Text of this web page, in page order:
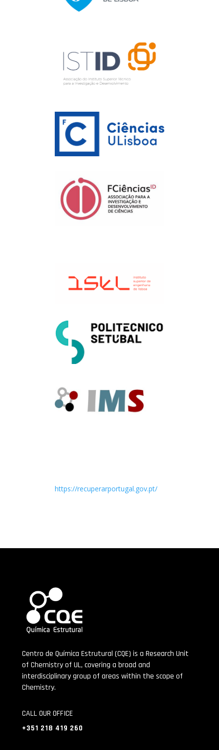
https://recuperarportugal.gov.pt/
Centro de Química Estrutural (CQE) is a Research Unit
of Chemistry of UL, covering a broad and
interdisciplinary group of areas within the scope of
Chemistry.
CALL OUR OFFICE
+351 218 419 260